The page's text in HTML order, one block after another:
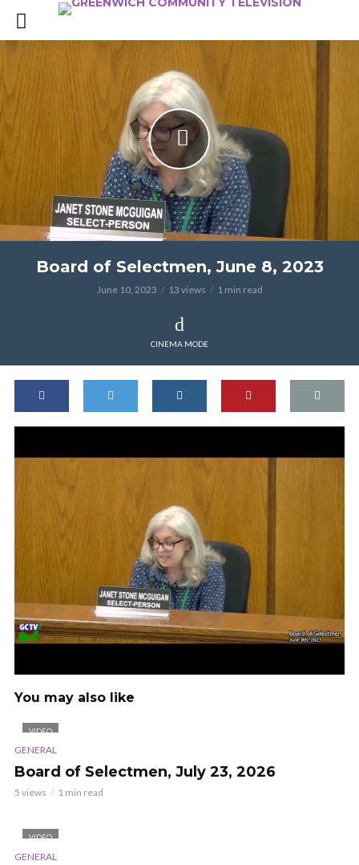
Board of Selectmen, June 8, 2023
June 10, 2023 13 views 1 min read
CINEMA MODE
You may also like
VIDEO
GENERAL
Board of Selectmen, July 23, 2026
5 views 1 min read
VIDEO
GENERAL